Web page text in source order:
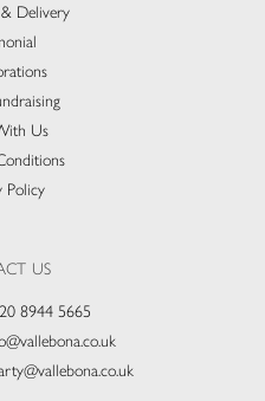
Delivery​
Us
Policy
US
8944 5665